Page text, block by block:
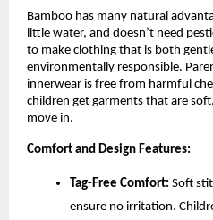
Bamboo has many natural
little water, and doesn’t need
to make clothing that is both
environmentally responsible.
innerwear is free from harmful
children get garments that are
move in.
Comfort and Design Features:
Tag-Free Comfort: Soft
ensure no irritation.